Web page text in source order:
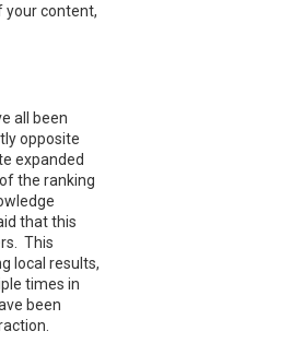
your content,
all been
opposite
expanded
the ranking
that this
This
local results,
times in
been